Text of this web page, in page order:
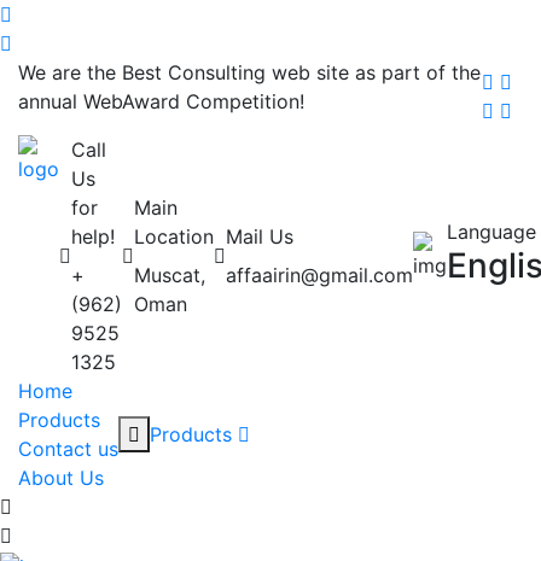
We are the Best Consulting web site as part of the
annual WebAward Competition!
Call
Us
for
help!
+
(962)
9525
1325
Main
Location
Muscat,
Oman
Mail Us
affaairin@gmail.com
Language
Home
Products
Contact us
About Us
Products